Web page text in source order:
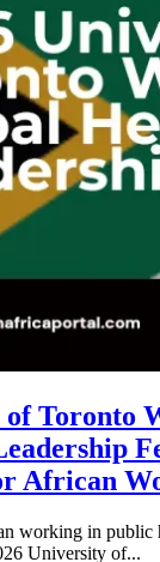
Toronto
African
working in public
University of...